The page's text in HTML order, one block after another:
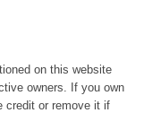
on this website
owners. If you own
credit or remove it if